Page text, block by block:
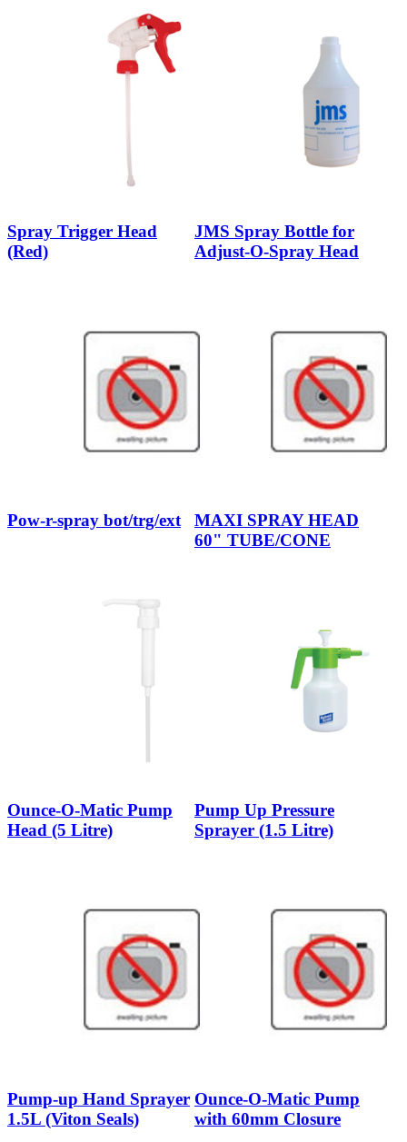
Spray Trigger Head
(Red)
JMS Spray Bottle for
Adjust-O-Spray Head
Pow-r-spray bot/trg/ext
MAXI SPRAY HEAD
60" TUBE/CONE
Ounce-O-Matic Pump
Head (5 Litre)
Pump Up Pressure
Sprayer (1.5 Litre)
Pump-up Hand Sprayer
1.5L (Viton Seals)
Ounce-O-Matic Pump
with 60mm Closure